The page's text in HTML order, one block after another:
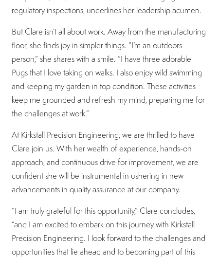
regulatory inspections, underlines her leadership acumen.
But Clare isn’t all about work. Away from the manufacturing
floor, she finds joy in simpler things. “I’m an outdoors
person,” she shares with a smile. “I have three adorable
Pugs that I love taking on walks. I also enjoy wild swimming
and keeping my garden in top condition. These activities
keep me grounded and refresh my mind, preparing me for
the challenges at work.”
At Kirkstall Precision Engineering, we are thrilled to have
Clare join us. With her wealth of experience, hands-on
approach, and continuous drive for improvement, we are
confident she will be instrumental in ushering in new
advancements in quality assurance at our company.
“I am truly grateful for this opportunity,” Clare concludes,
“and I am excited to embark on this journey with Kirkstall
Precision Engineering. I look forward to the challenges and
opportunities that lie ahead and to becoming part of this